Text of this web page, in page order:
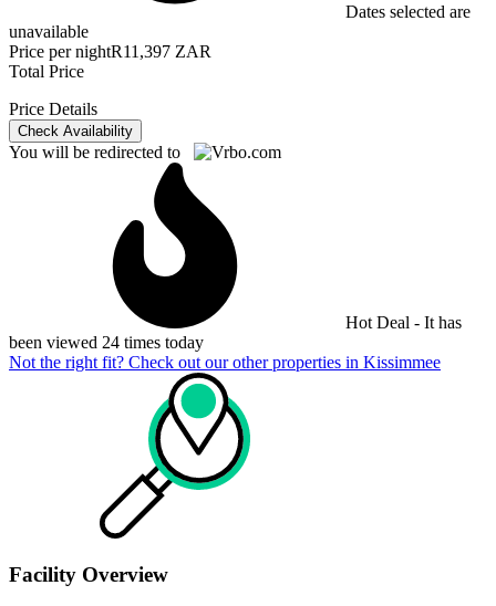
Dates selected are
unavailable
Price per nightR11,397 ZAR
Total Price
Price Details
Check Availability
You will be redirected to
Hot Deal - It has
been viewed 24 times today
Not the right fit? Check out our other properties in Kissimmee
Facility Overview